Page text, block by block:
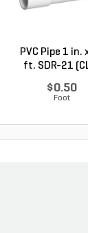
PVC Pipe 1 in.
ft. SDR-21
$0.50
Foot